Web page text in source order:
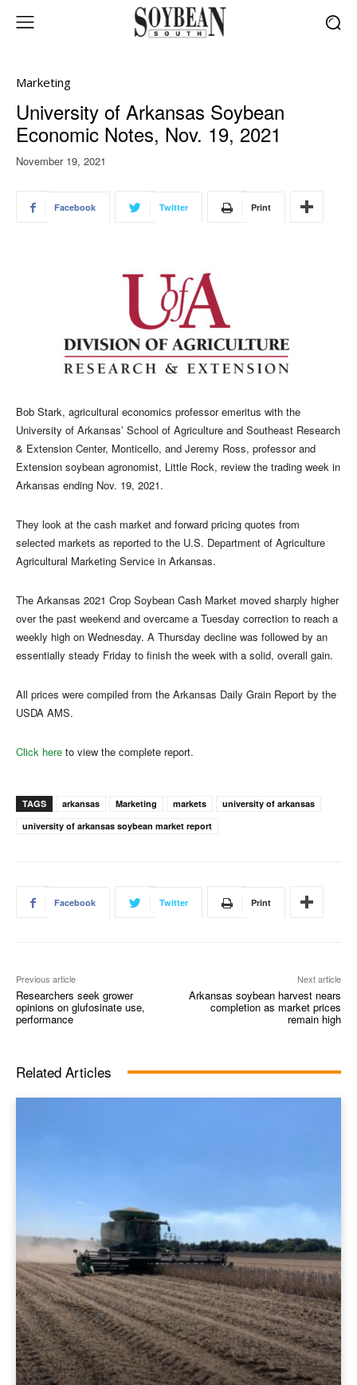
Marketing
University of Arkansas Soybean
Economic Notes, Nov. 19, 2021
November 19, 2021
Facebook Twitter Print
Bob Stark, agricultural economics professor emeritus with the
University of Arkansas’ School of Agriculture and Southeast Research
& Extension Center, Monticello, and Jeremy Ross, professor and
Extension soybean agronomist, Little Rock, review the trading week in
Arkansas ending Nov. 19, 2021.
They look at the cash market and forward pricing quotes from
selected markets as reported to the U.S. Department of Agriculture
Agricultural Marketing Service in Arkansas.
The Arkansas 2021 Crop Soybean Cash Market moved sharply higher
over the past weekend and overcame a Tuesday correction to reach a
weekly high on Wednesday. A Thursday decline was followed by an
essentially steady Friday to finish the week with a solid, overall gain.
All prices were compiled from the Arkansas Daily Grain Report by the
USDA AMS.
Click here to view the complete report.
TAGS arkansas Marketing markets
university of arkansas
university of arkansas soybean market report
Facebook Twitter Print
Previous article
Researchers seek grower
opinions on glufosinate use,
performance
Next article
Arkansas soybean harvest nears
completion as market prices
remain high
Related Articles